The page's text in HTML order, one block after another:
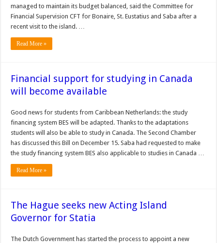
managed to maintain its budget balanced, said the Committee for
Financial Supervision CFT for Bonaire, St. Eustatius and Saba after a
recent visit to the island. …
Read More »
Financial support for studying in Canada
will become available
Good news for students from Caribbean Netherlands: the study
financing system BES will be adapted. Thanks to the adaptations
students will also be able to study in Canada. The Second Chamber
has discussed this Bill on December 15. Saba had requested to make
the study financing system BES also applicable to studies in Canada …
Read More »
The Hague seeks new Acting Island
Governor for Statia
The Dutch Government has started the process to appoint a new